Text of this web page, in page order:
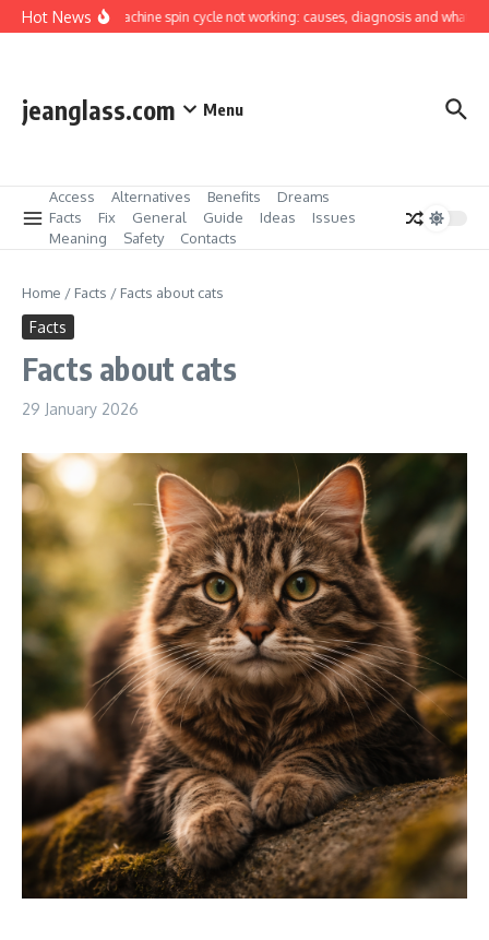
Skip to content
Hot News
Washing machine spin cycle not working: causes, diagnosis and what you
jeanglass.com Menu
Access Alternatives Benefits
Dreams
Facts
Fix General Guide Ideas
Issues
Meaning
Safety Contacts
Home / Facts / Facts about cats
Facts
Facts about cats
29 January 2026